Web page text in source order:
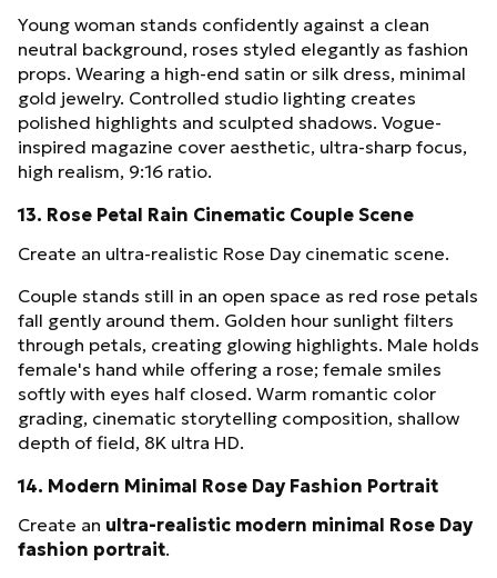
Young woman stands confidently against a clean
neutral background, roses styled elegantly as fashion
props. Wearing a high-end satin or silk dress, minimal
gold jewelry. Controlled studio lighting creates
polished highlights and sculpted shadows. Vogue-
inspired magazine cover aesthetic, ultra-sharp focus,
high realism, 9:16 ratio.
13. Rose Petal Rain Cinematic Couple Scene
Create an ultra-realistic Rose Day cinematic scene.
Couple stands still in an open space as red rose petals
fall gently around them. Golden hour sunlight filters
through petals, creating glowing highlights. Male holds
female's hand while offering a rose; female smiles
softly with eyes half closed. Warm romantic color
grading, cinematic storytelling composition, shallow
depth of field, 8K ultra HD.
14. Modern Minimal Rose Day Fashion Portrait
Create an ultra-realistic modern minimal Rose Day
fashion portrait.